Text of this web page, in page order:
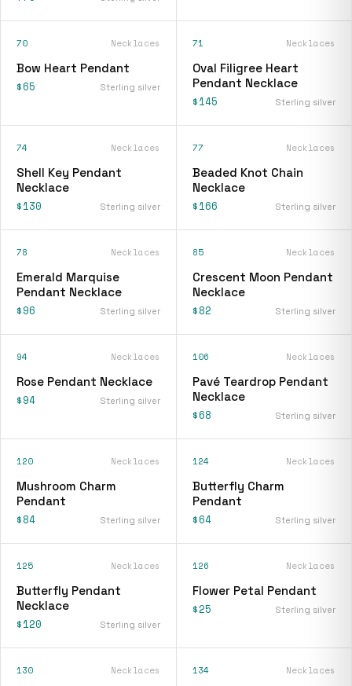
70 Necklaces
Bow Heart Pendant
$65 Sterling silver
71 Necklaces
Oval Filigree Heart
Pendant Necklace
$145 Sterling silver
74 Necklaces
Shell Key Pendant
Necklace
$130 Sterling silver
77 Necklaces
Beaded Knot Chain
Necklace
$166 Sterling silver
78 Necklaces
Emerald Marquise
Pendant Necklace
$96 Sterling silver
85 Necklaces
Crescent Moon Pendant
Necklace
$82 Sterling silver
94 Necklaces
Rose Pendant Necklace
$94 Sterling silver
106 Necklaces
Pavé Teardrop Pendant
Necklace
$68 Sterling silver
120 Necklaces
Mushroom Charm
Pendant
$84 Sterling silver
124 Necklaces
Butterfly Charm
Pendant
$64 Sterling silver
125 Necklaces
Butterfly Pendant
Necklace
$120 Sterling silver
126 Necklaces
Flower Petal Pendant
$25 Sterling silver
130 Necklaces 134 Necklaces